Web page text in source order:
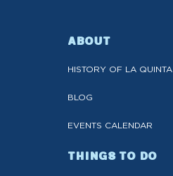
ABOUT
HISTORY OF LA QUINTA
BLOG
EVENTS CALENDAR
THINGS TO DO